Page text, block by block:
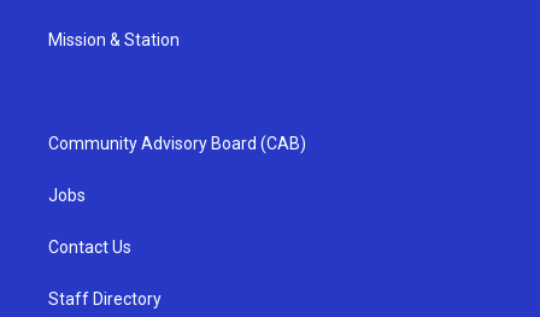
Mission & Station
Community Advisory Board (CAB)
Jobs
Contact Us
Staff Directory